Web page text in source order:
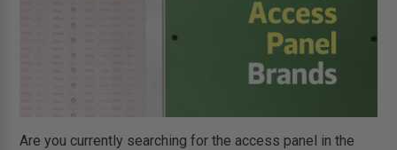
Are you currently searching for the access panel in the